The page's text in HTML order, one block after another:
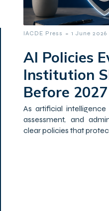
IACDE Press - 1 June 2026
AI Policies
Institution
Before 2027
As artificial
assessment, and
clear policies that